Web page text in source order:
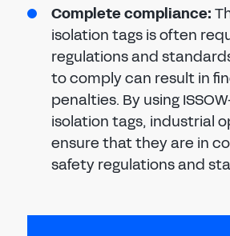
Complete compliance:
isolation tags is often
regulations and
to comply can result in
penalties. By using
isolation tags, industrial
ensure that they are in
safety regulations and